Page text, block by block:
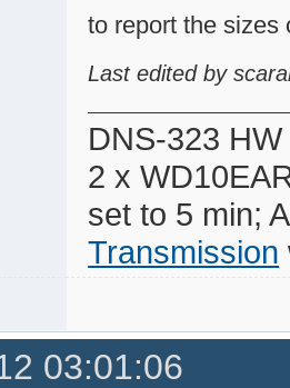
to report the sizes
Last edited by
DNS-323
2 x
set to 5 min;
Transmission
03:01:06